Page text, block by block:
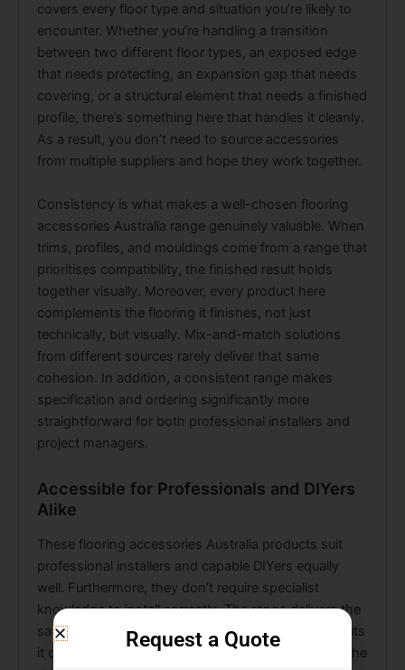
covers every floor type and situation you’re likely to
encounter. Whether you’re handling a transition
between two different floor types, an exposed edge
that needs protecting, an expansion gap that needs
covering, or a structural element that needs a finished
profile, there’s something here that handles it cleanly.
As a result, you don’t need to source accessories
from multiple suppliers and hope they work together.
Consistency is what makes a well-chosen flooring
accessories Australia range genuinely valuable. When
trims, profiles, and mouldings come from a range that
prioritises compatibility, the finished result holds
together visually. Moreover, every product here
complements the flooring it finishes, not just
technically, but visually. Mix-and-match solutions
from different sources rarely deliver that same
cohesion. In addition, a consistent range makes
specification and ordering significantly more
straightforward for both professional installers and
project managers.
Accessible for Professionals and DIYers
Alike
These flooring accessories Australia products suit
professional installers and capable DIYers equally
well. Furthermore, they don’t require specialist
knowledge to install correctly. The range delivers the
same clean, considered result regardless of who puts
it down. Consequently, that consistency is one of the
Request a Quote